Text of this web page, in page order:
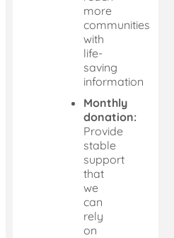
more
communities
with
life-
saving
information
Monthly
donation:
Provide
stable
support
that
we
can
rely
on